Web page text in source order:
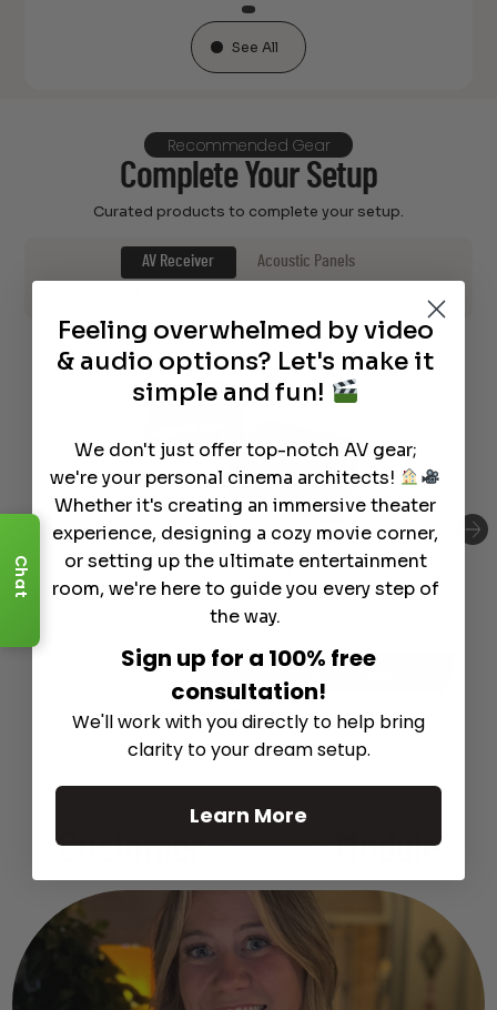
See All
Recommended Gear
Complete Your Setup
Curated products to complete your setup.
AV Receiver
Acoustic Panels
SVS Soundpath Tri-Band Wirless Audio
Adapter
Info Discontinued
CustomerSupportModule
Chat
Feeling overwhelmed by video
& audio options? Let's make it
simple and fun!
We don't just offer top-notch AV gear;
we're your personal cinema architects!
Whether it's creating an immersive theater
experience, designing a cozy movie corner,
or setting up the ultimate entertainment
room, we're here to guide you every step of
the way.
Sign up for a 100% free
consultation!
We'll work with you directly to help bring
clarity to your dream setup.
Learn More